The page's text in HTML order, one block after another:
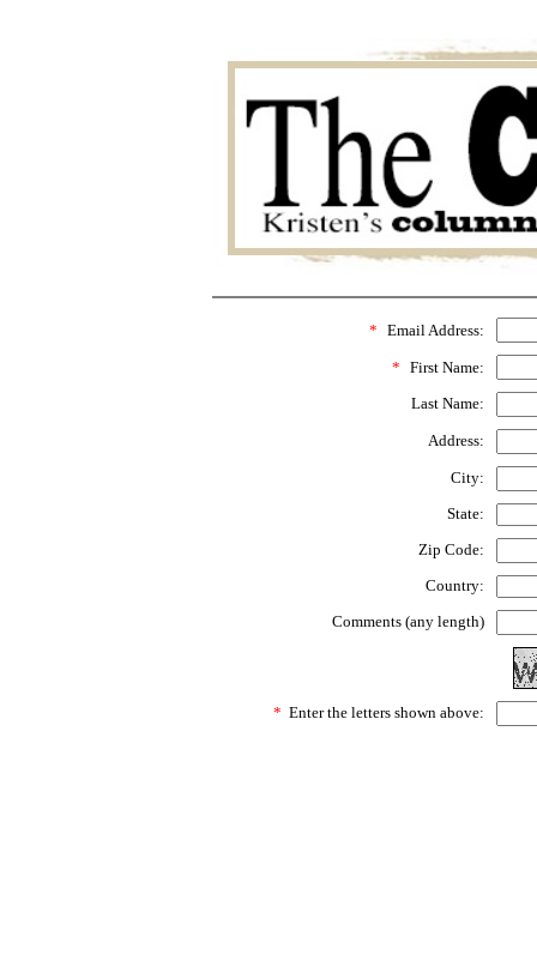
* Email Address:
* First Name:
Last Name:
Address:
City:
State:
Zip Code:
Country:
Comments (any length)
* Enter the letters shown above: